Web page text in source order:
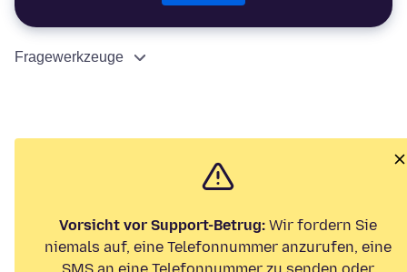
Fragewerkzeuge
Vorsicht vor Support-Betrug: Wir fordern Sie
niemals auf, eine Telefonnummer anzurufen, eine